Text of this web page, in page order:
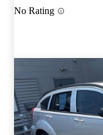
No Rating